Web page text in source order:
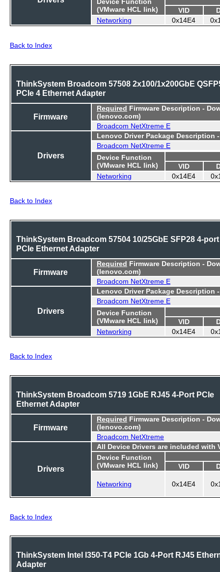
(VMware HCL link)
VID
Networking
0x14E4
Back to Index
ThinkSystem Broadcom 57508 2x100/1x200GbE
PCIe 4 Ethernet Adapter
Firmware
Required Firmware Description -
(lenovo.com)
Broadcom NetXtreme E
Drivers
Lenovo Driver Package Description
Broadcom NetXtreme E
Device Function
(VMware HCL link)
VID
Networking
0x14E4
Back to Index
ThinkSystem Broadcom 57504 10/25GbE SFP28 4-port
PCIe Ethernet Adapter
Firmware
Required Firmware Description -
(lenovo.com)
Broadcom NetXtreme E
Drivers
Lenovo Driver Package Description
Broadcom NetXtreme E
Device Function
(VMware HCL link)
VID
Networking
0x14E4
Back to Index
ThinkSystem Broadcom 5719 1GbE RJ45 4-Port PCIe
Ethernet Adapter
Firmware
Required Firmware Description -
(lenovo.com)
Broadcom NetXtreme
Drivers
All Device Drivers are included with
Device Function
(VMware HCL link)
VID
Networking 0x14E4
Back to Index
ThinkSystem Intel I350-T4 PCIe 1Gb 4-Port RJ45
Adapter